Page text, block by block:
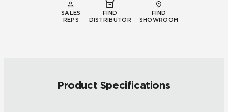
SALES
REPS
FIND
DISTRIBUTOR
FIND
SHOWROOM
Product Specifications